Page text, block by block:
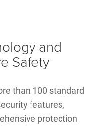
and
Safety
than 100 standard
features,
protection